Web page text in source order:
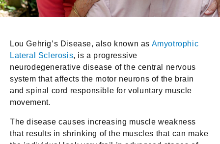
Lou Gehrig’s Disease, also known as Amyotrophic
Lateral Sclerosis, is a progressive
neurodegenerative disease of the central nervous
system that affects the motor neurons of the brain
and spinal cord responsible for voluntary muscle
movement.
The disease causes increasing muscle weakness
that results in shrinking of the muscles that can make